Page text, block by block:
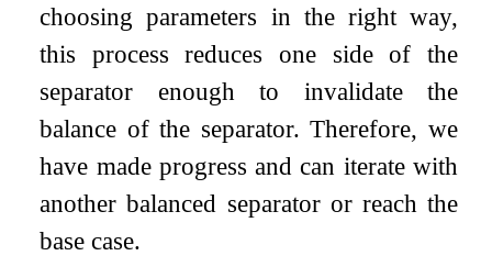
choosing parameters in the right way,
this process reduces one side of the
separator enough to invalidate the
balance of the separator. Therefore, we
have made progress and can iterate with
another balanced separator or reach the
base case.